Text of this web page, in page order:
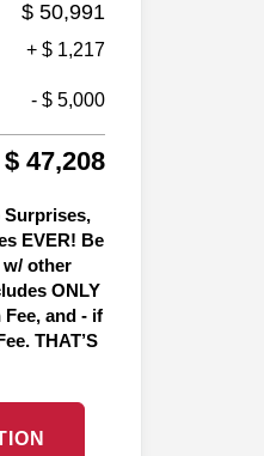
$ 50,991
+ $ 1,217
- $ 5,000
$ 47,208
Surprises,
EVER! Be
other
ONLY
and - if
THAT’S